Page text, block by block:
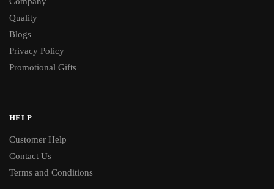
Quality
Blogs
Privacy Policy
Promotional Gifts
HELP
Customer Help
Contact Us
Terms and Conditions